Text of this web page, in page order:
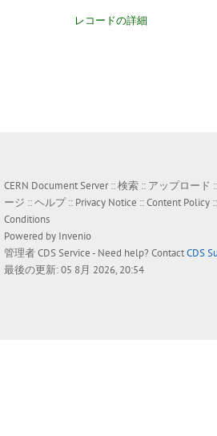
レコードの詳細
CERN Document Server ::検索 :: アップロード ::
ージ ::ヘルプ:: Privacy Notice ::Content Policy ::
Conditions
Powered by Invenio
管理者CDS Service- Need help? ContactCDS
最後の更新: 05 8月 2026, 20:54